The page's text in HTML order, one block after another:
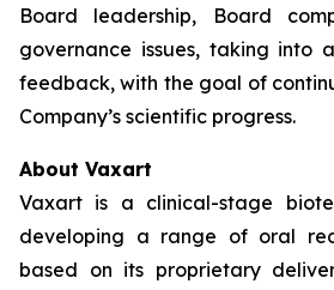
Board leadership, Board
governance issues, taking into
feedback, with the goal of
Company’s scientific progress.
About Vaxart
Vaxart is a clinical-stage
developing a range of oral
based on its proprietary